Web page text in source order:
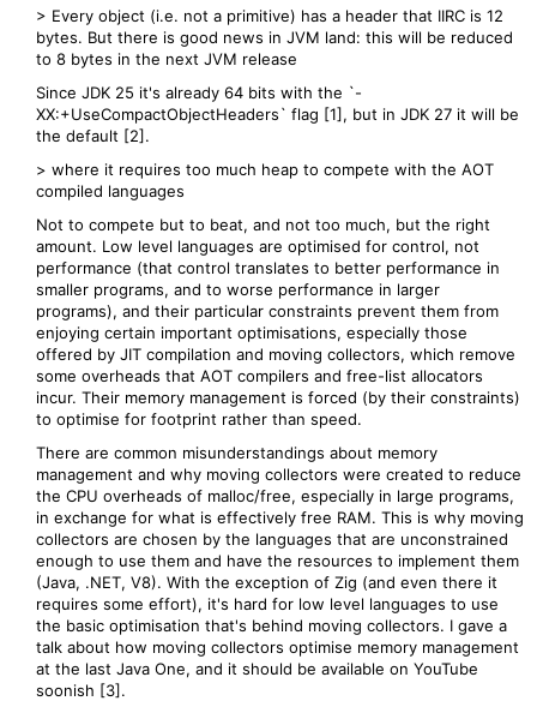
> Every object (i.e. not a primitive) has a header that IIRC is 12
bytes. But there is good news in JVM land: this will be reduced
to 8 bytes in the next JVM release
Since JDK 25 it's already 64 bits with the `-
XX:+UseCompactObjectHeaders` flag [1], but in JDK 27 it will be
the default [2].
> where it requires too much heap to compete with the AOT
compiled languages
Not to compete but to beat, and not too much, but the right
amount. Low level languages are optimised for control, not
performance (that control translates to better performance in
smaller programs, and to worse performance in larger
programs), and their particular constraints prevent them from
enjoying certain important optimisations, especially those
offered by JIT compilation and moving collectors, which remove
some overheads that AOT compilers and free-list allocators
incur. Their memory management is forced (by their constraints)
to optimise for footprint rather than speed.
There are common misunderstandings about memory
management and why moving collectors were created to reduce
the CPU overheads of malloc/free, especially in large programs,
in exchange for what is effectively free RAM. This is why moving
collectors are chosen by the languages that are unconstrained
enough to use them and have the resources to implement them
(Java, .NET, V8). With the exception of Zig (and even there it
requires some effort), it's hard for low level languages to use
the basic optimisation that's behind moving collectors. I gave a
talk about how moving collectors optimise memory management
at the last Java One, and it should be available on YouTube
soonish [3].